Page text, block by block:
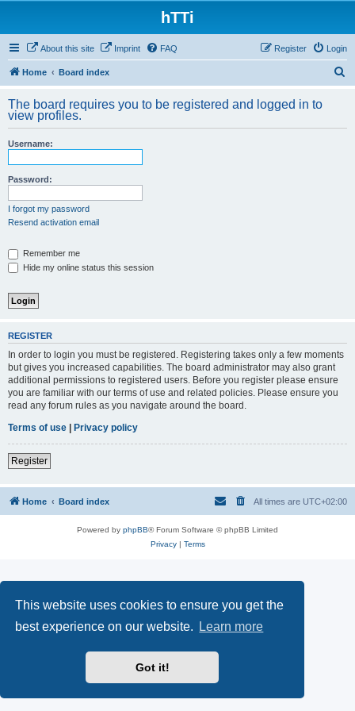
This website uses cookies to ensure you get the
best experience on our website.
Learn more
Got it!
hTTi
About this site Imprint FAQ Login
Register
Home Board index
r
The board requires you to be registered and logged in to
view profiles.
Username:
Password:
I forgot my password
Resend activation email
Remember me
Hide my online status this session
REGISTER
In order to login you must be registered. Registering takes only a few moments
but gives you increased capabilities. The board administrator may also grant
additional permissions to registered users. Before you register please ensure
you are familiar with our terms of use and related policies. Please ensure you
read any forum rules as you navigate around the board.
Terms of use | Privacy policy
Register
Home Board index All times are UTC+02:00
Powered by phpBB® Forum Software © phpBB Limited
Privacy| Terms